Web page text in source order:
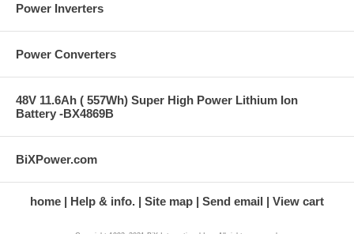
Power Inverters
Power Converters
48V 11.6Ah ( 557Wh) Super High Power Lithium Ion
Battery -BX4869B
BiXPower.com
home Help & info. Site map Send email View cart